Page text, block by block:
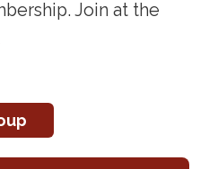
Join at the